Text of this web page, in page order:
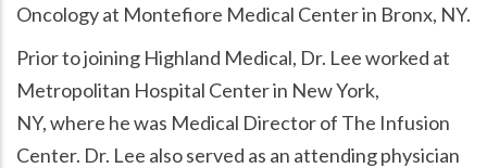
Oncology at Montefiore Medical Center in Bronx, NY.
Prior to joining Highland Medical, Dr. Lee worked at
Metropolitan Hospital Center in New York,
NY, where he was Medical Director of The Infusion
Center. Dr. Lee also served as an attending physician